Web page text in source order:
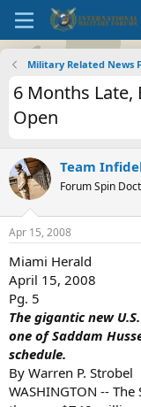
Military Related News
6 Months Late,
Open
Team
Forum Spin
Apr 15, 2008
Miami Herald
April 15, 2008
Pg. 5
The gigantic new
one of Saddam
schedule.
By Warren P. Strobel
WASHINGTON --